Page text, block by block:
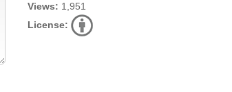
Views: 1,951
License: